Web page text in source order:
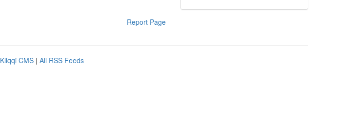
Report Page
Kliqqi CMS | All RSS Feeds